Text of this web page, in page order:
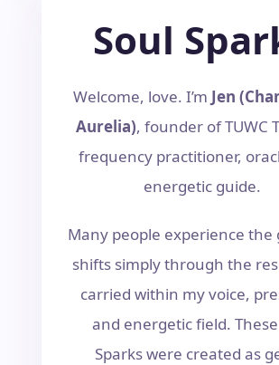
Soul
Welcome, love. I’m Jen
Aurelia), founder of TUWC
frequency practitioner,
energetic guide.
Many people experience the
shifts simply through the
carried within my voice,
and energetic field.
Sparks were created as